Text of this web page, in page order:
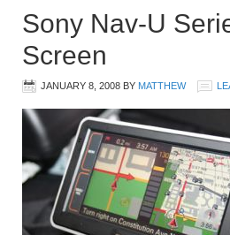
Sony Nav-U
Screen
JANUARY 8, 2008 BY MATTHEW